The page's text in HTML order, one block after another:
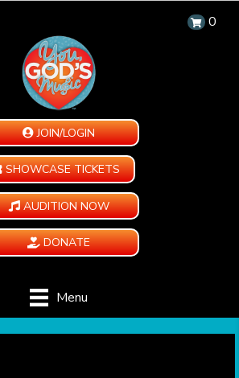
0
JOIN/LOGIN
SHOWCASE TICKETS
AUDITION NOW
DONATE
Menu